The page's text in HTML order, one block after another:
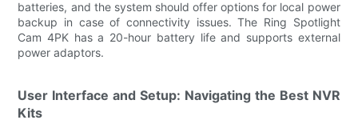
batteries, and the system should offer options for local power
backup in case of connectivity issues. The Ring Spotlight
Cam 4PK has a 20-hour battery life and supports external
power adaptors.
User Interface and Setup: Navigating the Best NVR
Kits